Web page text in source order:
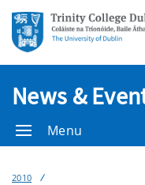
News &
Menu
2010